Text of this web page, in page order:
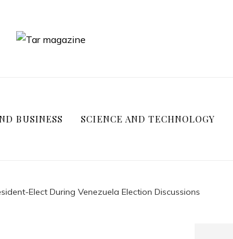
BUSINESS SCIENCE AND TECHNOLOGY
Elect During Venezuela Election Discussions